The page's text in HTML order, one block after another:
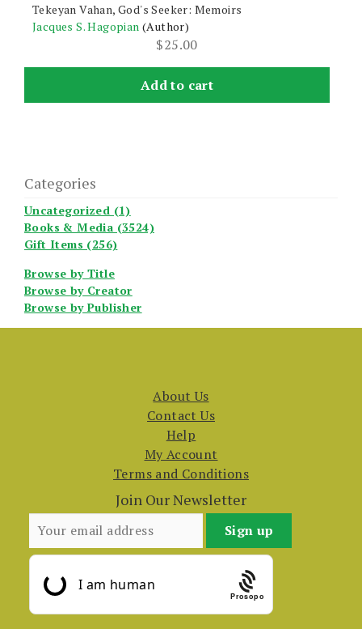
Tekeyan Vahan, God's Seeker: Memoirs
Jacques S. Hagopian (Author)
$25.00
Add to cart
Categories
Uncategorized (1)
Books & Media (3524)
Gift Items (256)
Browse by Title
Browse by Creator
Browse by Publisher
About Us
Contact Us
Help
My Account
Terms and Conditions
Join Our Newsletter
Prosopo